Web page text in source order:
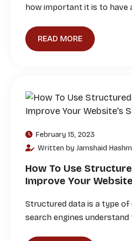
how important it is to have
READ MORE
February 15, 2023
Written by Jamshaid
How To Use
Improve Your
Structured data is a type
search engines